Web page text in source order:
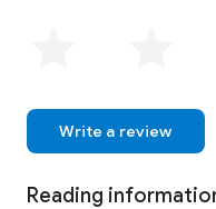
Write a review
Reading